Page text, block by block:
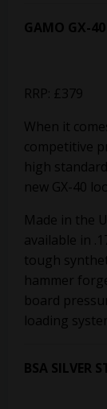
GAMO GX-40
RRP: £379
When it
competitive
high
new GX-40
Made in the
available in
tough
hammer
board
loading
BSA SILVER